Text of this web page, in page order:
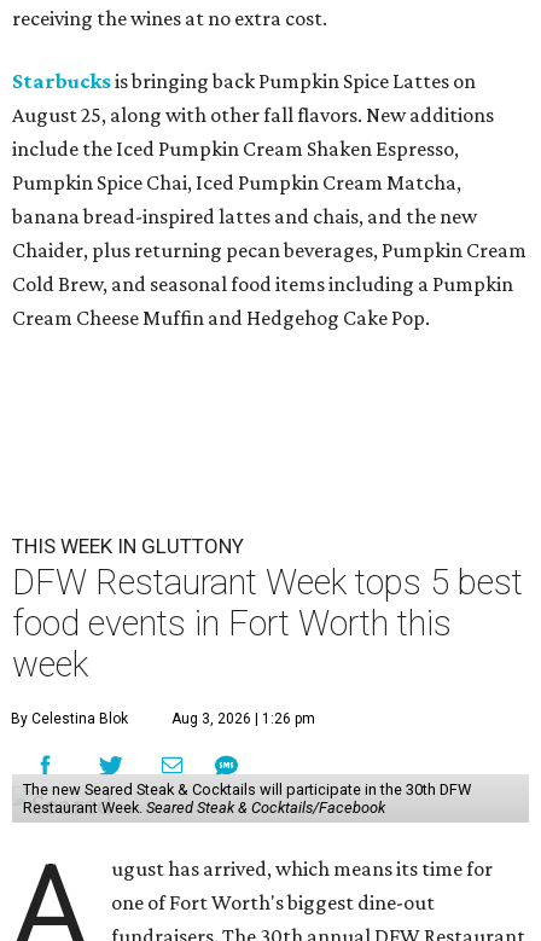
receiving the wines at no extra cost.
Starbucksis bringing back Pumpkin Spice Lattes on
August 25, along with other fall flavors. New additions
include the Iced Pumpkin Cream Shaken Espresso,
Pumpkin Spice Chai, Iced Pumpkin Cream Matcha,
banana bread-inspired lattes and chais, and the new
Chaider, plus returning pecan beverages, Pumpkin Cream
Cold Brew, and seasonal food items including a Pumpkin
Cream Cheese Muffin and Hedgehog Cake Pop.
THIS WEEK IN GLUTTONY
DFW Restaurant Week tops 5 best
food events in Fort Worth this
week
By Celestina Blok Aug 3, 2026 | 1:26 pm
The new Seared Steak & Cocktails will participate in the 30th DFW
Restaurant Week. Seared Steak & Cocktails/Facebook
A
ugust has arrived, which means its time for
one of Fort Worth's biggest dine-out
fundraisers. The 30th annual DFW Restaurant